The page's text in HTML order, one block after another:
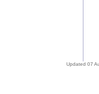
Updated 07